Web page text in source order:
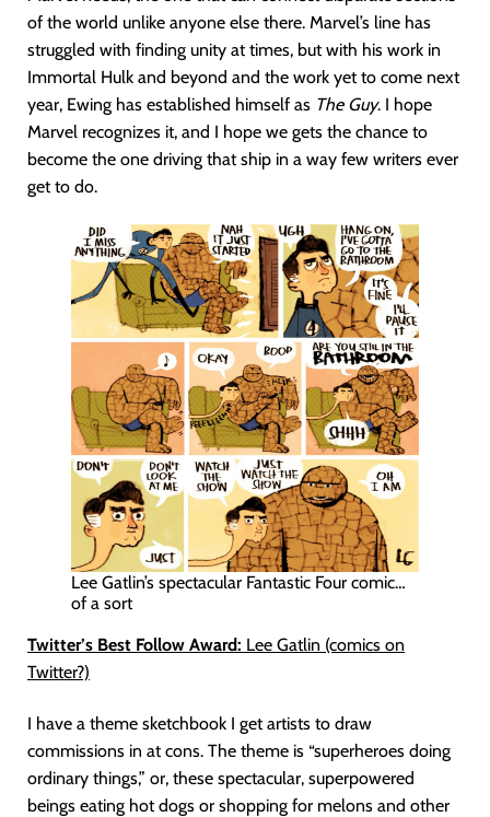
of the world unlike anyone else there. Marvel’s line has
struggled with finding unity at times, but with his work in
Immortal Hulk and beyond and the work yet to come next
year, Ewing has established himself as The Guy. I hope
Marvel recognizes it, and I hope we gets the chance to
become the one driving that ship in a way few writers ever
get to do.
Lee Gatlin’s spectacular Fantastic Four comic…
of a sort
Twitter’s Best Follow Award: Lee Gatlin (comics on
Twitter?)
I have a theme sketchbook I get artists to draw
commissions in at cons. The theme is “superheroes doing
ordinary things,” or, these spectacular, superpowered
beings eating hot dogs or shopping for melons and other